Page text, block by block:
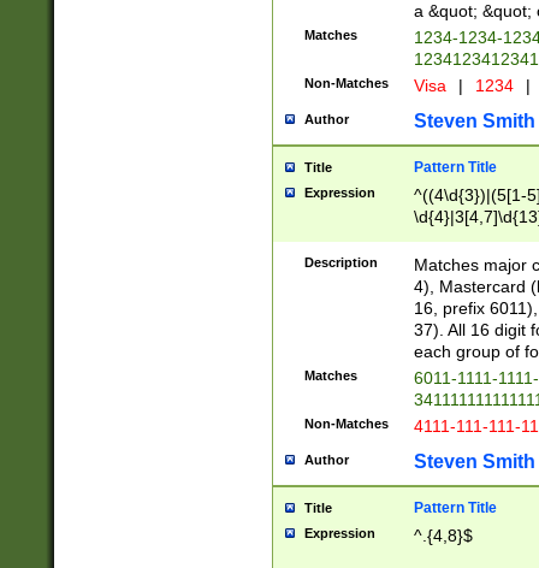
a &quot; &quot;
Matches
1234-1234-
Non-Matches Visa | 1234 |
Author Steven Smith
Title Pattern Title
Expression
^((4\d{3})|(5[1-
Description
Matches major
4), Mastercard
16, prefix
37). All 16 digit
each group of
Matches
6011-1111-
Non-Matches 4111-111-111-
Author Steven Smith
Title Pattern Title
Expression ^.{4,8}$